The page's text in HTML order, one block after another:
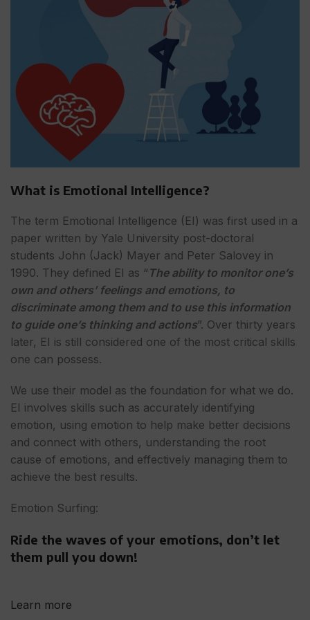
What is Emotional Intelligence?
The term Emotional Intelligence (EI) was first used in a
paper written by Yale University post-doctoral
students John (Jack) Mayer and Peter Salovey in
1990. They defined EI as “ The ability to monitor one’s
own and others’ feelings and emotions, to
discriminate among them and to use this information
to guide one’s thinking and actions”. Over thirty years
later, EI is still considered one of the most critical skills
one can possess.
We use their model as the foundation for what we do.
EI involves skills such as accurately identifying
emotion, using emotion to help make better decisions
and connect with others, understanding the root
cause of emotions, and effectively managing them to
achieve the best results.
Emotion Surfing:
Ride the waves of your emotions, don’t let
them pull you down!
Learn more